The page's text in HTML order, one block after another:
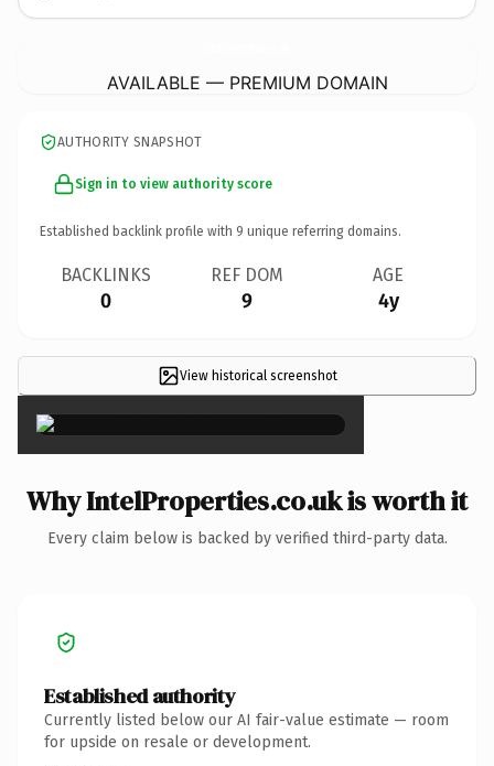
AVAILABLE — PREMIUM DOMAIN
AUTHORITY SNAPSHOT
Sign in to view authority score
Established backlink profile with 9 unique referring domains.
BACKLINKS
0
REF DOM
9
AGE
4y
View historical screenshot
×
Why IntelProperties.co.uk is worth it
Every claim below is backed by verified third-party data.
Established authority
Currently listed below our AI fair-value estimate — room
for upside on resale or development.